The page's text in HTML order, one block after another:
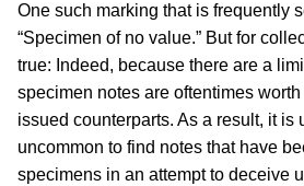
One such marking that is frequently
“Specimen of no value.” But for
true: Indeed, because there are a
specimen notes are oftentimes
issued counterparts. As a result, it is
uncommon to find notes that have
specimens in an attempt to deceive